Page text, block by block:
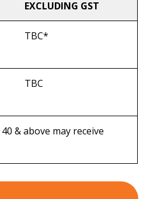
EXCLUDING GST
TBC*
TBC
& above may receive